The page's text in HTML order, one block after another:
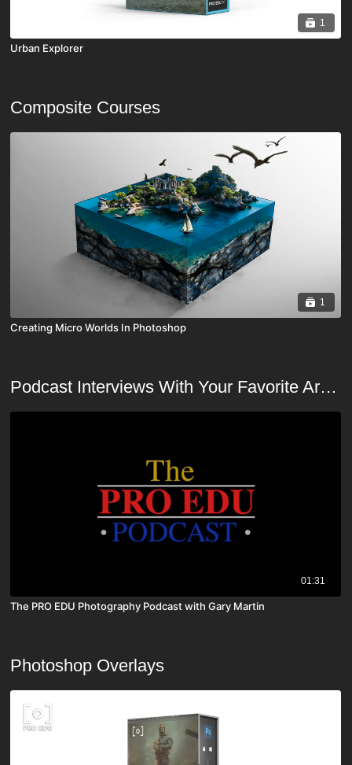
1
Urban Explorer
Composite Courses
1
Creating Micro Worlds In Photoshop
Podcast Interviews With Your Favorite Artists
01:31
The PRO EDU Photography Podcast with Gary Martin
Photoshop Overlays